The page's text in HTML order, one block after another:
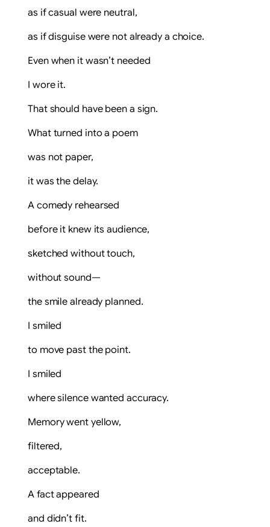
as if casual were neutral,
as if disguise were not already a choice.
Even when it wasn’t needed
I wore it.
That should have been a sign.
What turned into a poem
was not paper,
it was the delay.
A comedy rehearsed
before it knew its audience,
sketched without touch,
without sound—
the smile already planned.
I smiled
to move past the point.
I smiled
where silence wanted accuracy.
Memory went yellow,
filtered,
acceptable.
A fact appeared
and didn’t fit.